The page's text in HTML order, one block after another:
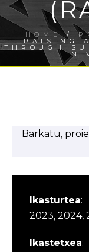
HOME/
RAISING
THROUGH
IN
Barkatu,
Ikasturtea:
2023, 2024,
Ikastetxea: